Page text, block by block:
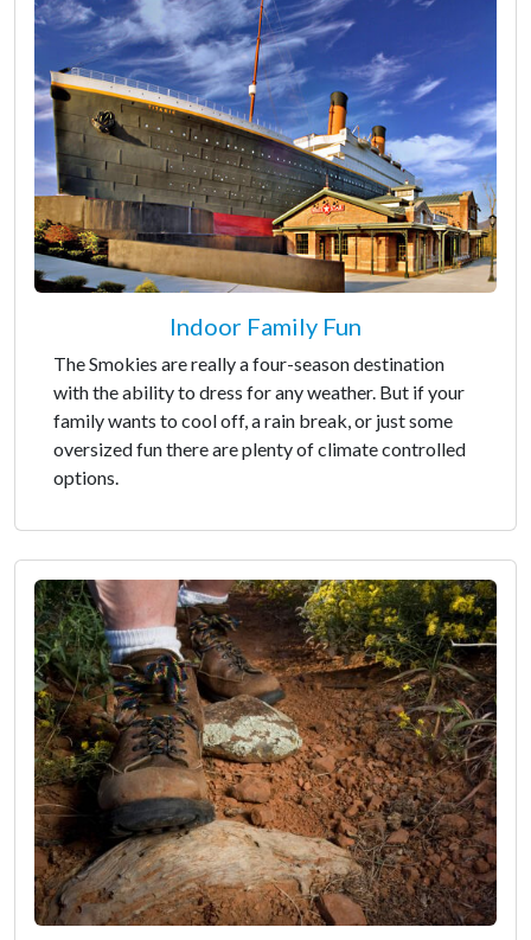
Indoor Family Fun
The Smokies are really a four-season destination
with the ability to dress for any weather. But if your
family wants to cool off, a rain break, or just some
oversized fun there are plenty of climate controlled
options.